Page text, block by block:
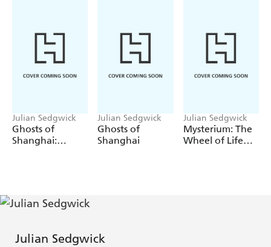
Julian Sedgwick
Ghosts of
Shanghai:
Julian Sedgwick
Ghosts of
Shanghai
Julian Sedgwick
Mysterium: The
Wheel of Life
Julian Sedgwick